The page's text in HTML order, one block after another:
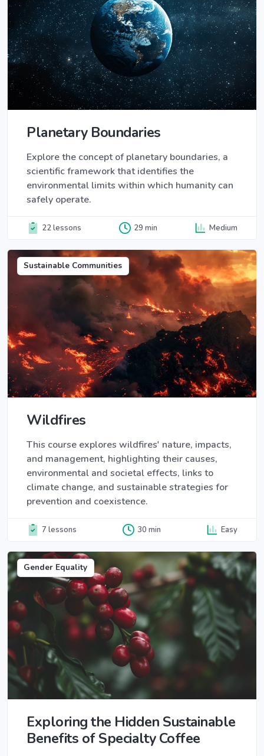
Planetary Boundaries
Explore the concept of planetary boundaries, a
scientific framework that identifies the
environmental limits within which humanity can
safely operate.
22 lessons 29 min Medium
Sustainable Communities
Wildfires
This course explores wildfires' nature, impacts,
and management, highlighting their causes,
environmental and societal effects, links to
climate change, and sustainable strategies for
prevention and coexistence.
7 lessons 30 min Easy
Gender Equality
Exploring the Hidden Sustainable
Benefits of Specialty Coffee